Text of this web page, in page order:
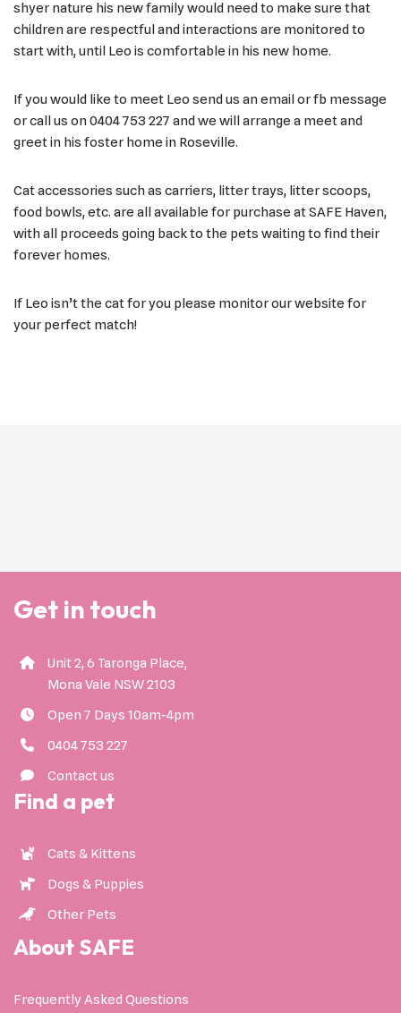
shyer nature his new family would need to make sure that
children are respectful and interactions are monitored to
start with, until Leo is comfortable in his new home.
If you would like to meet Leo send us an email or fb message
or call us on 0404 753 227 and we will arrange a meet and
greet in his foster home in Roseville.
Cat accessories such as carriers, litter trays, litter scoops,
food bowls, etc. are all available for purchase at SAFE Haven,
with all proceeds going back to the pets waiting to find their
forever homes.
If Leo isn’t the cat for you please monitor our website for
your perfect match!
Get in touch
Unit 2, 6 Taronga Place,
Mona Vale NSW 2103
Open 7 Days 10am-4pm
0404 753 227
Contact us
Find a pet
Cats & Kittens
Dogs & Puppies
Other Pets
About SAFE
Frequently Asked Questions